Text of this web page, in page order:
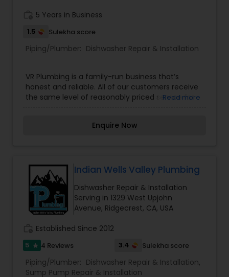
5 Years in Business
1.5 Sulekha score
Piping/Plumber: Dishwasher Repair & Installation
VR Plumbing is a family-run business that’s
honest and reliable. All of our customers receive
the same level of reasonably priced service for
and providing our customers with options.
Read more
Enquire Now
Indian Wells Valley Plumbing
Dishwasher Repair & Installation
Serving in 1329 West Upjohn
Avenue, Ridgecrest, CA, USA
Established Since 2012
5 star 4 Reviews 3.4 Sulekha score
Piping/Plumber: Dishwasher Repair & Installation,
Sump Pump Repair & Installation